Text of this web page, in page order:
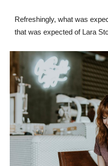
Refreshingly, what was
that was expected of Lara